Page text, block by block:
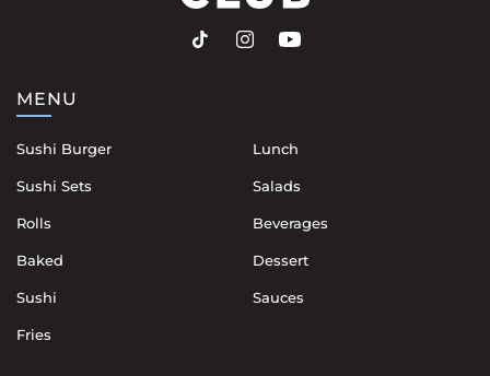
MENU
Sushi Burger
Sushi Sets
Rolls
Baked
Sushi
Fries
Lunch
Salads
Beverages
Dessert
Sauces